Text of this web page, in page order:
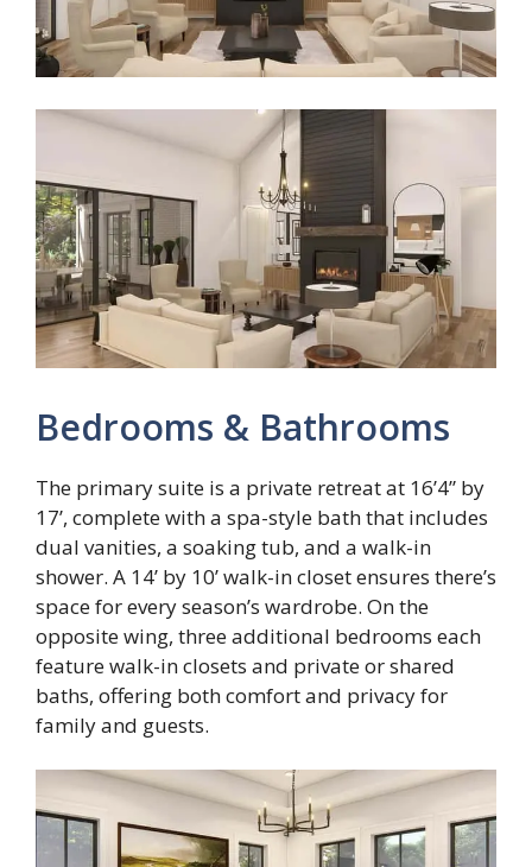
Bedrooms & Bathrooms
The primary suite is a private retreat at 16’4” by
17’, complete with a spa-style bath that includes
dual vanities, a soaking tub, and a walk-in
shower. A 14’ by 10’ walk-in closet ensures there’s
space for every season’s wardrobe. On the
opposite wing, three additional bedrooms each
feature walk-in closets and private or shared
baths, offering both comfort and privacy for
family and guests.